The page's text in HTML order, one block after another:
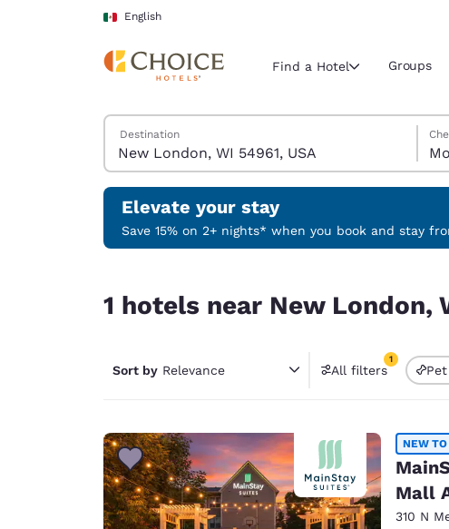
Skip To Main Content
English
Current region and
Select your
English
Português
Europe
Deutschland
Deutsch
Find a Hotel Groups
Search Hotels
Destination
Elevate your stay
Save 15% on 2+ nights* when you book and stay
1 hotels near New London,
Sort by Relevance All filters
1
1 filter
NEW
Mall
310 N